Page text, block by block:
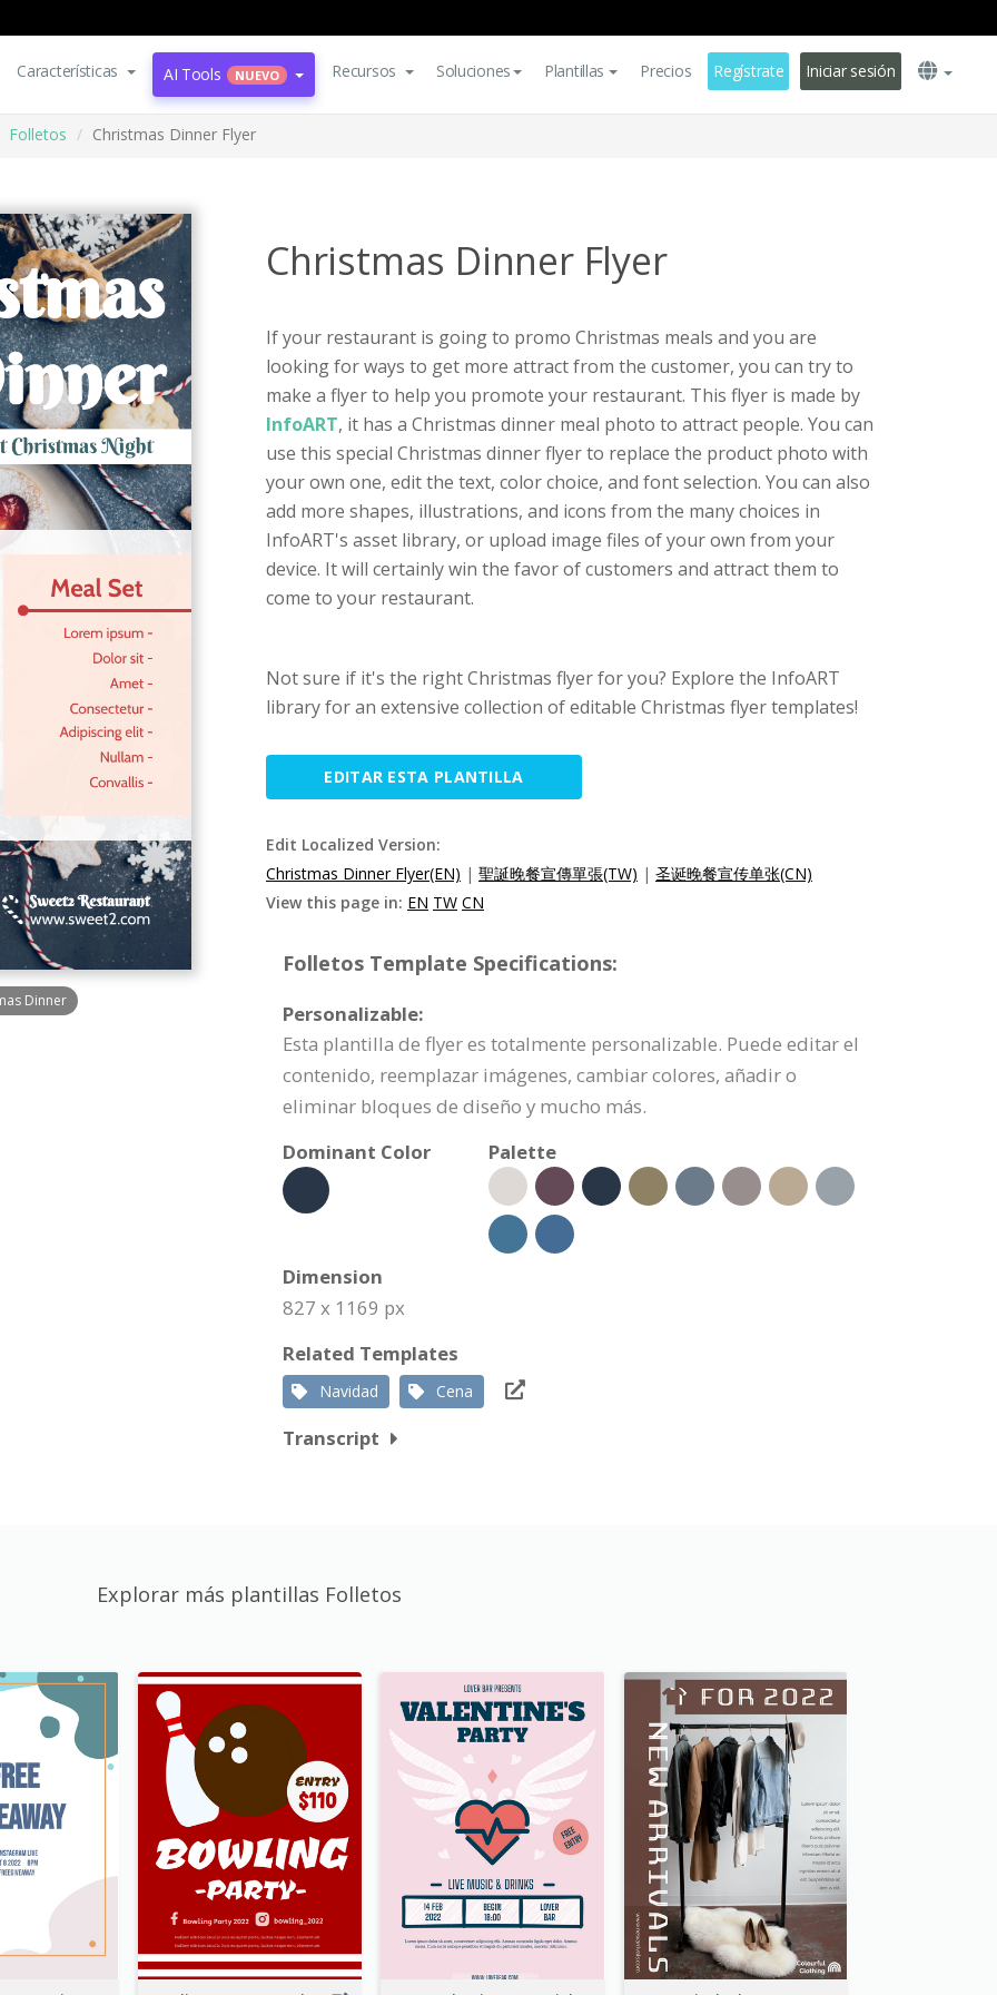
Características AI Tools NUEVO Recursos Soluciones Plantillas Precios Regístrate Iniciar sesión
Folletos Christmas Dinner Flyer
Dinner
Christmas Dinner Flyer
If your restaurant is going to promo Christmas meals and you are
looking for ways to get more attract from the customer, you can try to
make a flyer to help you promote your restaurant. This flyer is made by
InfoART, it has a Christmas dinner meal photo to attract people. You can
use this special Christmas dinner flyer to replace the product photo with
your own one, edit the text, color choice, and font selection. You can also
add more shapes, illustrations, and icons from the many choices in
InfoART's asset library, or upload image files of your own from your
device. It will certainly win the favor of customers and attract them to
come to your restaurant.
Not sure if it's the right Christmas flyer for you? Explore the InfoART
library for an extensive collection of editable Christmas flyer templates!
EDITAR ESTA PLANTILLA
Edit Localized Version:
Christmas Dinner Flyer(EN) | 聖誕晚餐宣傳單張(TW) | 圣诞晚餐宣传单张(CN)
View this page in: EN TW CN
Folletos Template Specifications:
Personalizable:
Esta plantilla de flyer es totalmente personalizable. Puede editar el
contenido, reemplazar imágenes, cambiar colores, añadir o
eliminar bloques de diseño y mucho más.
Dominant Color
Palette
Dimension
827 x 1169 px
Related Templates
Navidad Cena
Transcript
Explorar más plantillas Folletos